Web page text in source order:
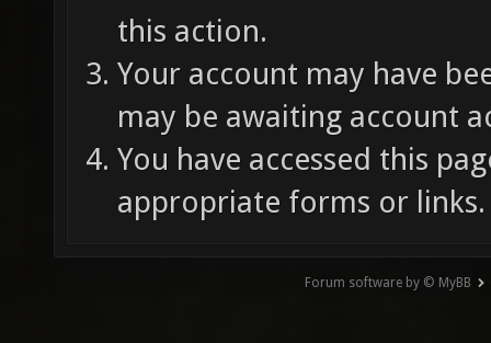
this action.
Your account may have
may be awaiting account
You have accessed this
appropriate forms or links.
Forum software by © MyBB